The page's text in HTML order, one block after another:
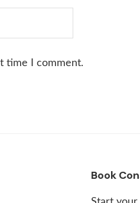
time I comment.
Book